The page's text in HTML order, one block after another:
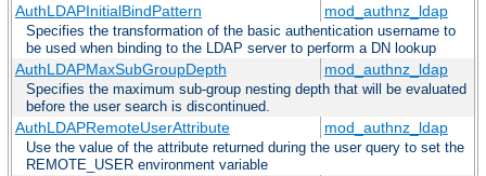
AuthLDAPInitialBindPattern mod_authnz_ldap
Specifies the transformation of the basic authentication username to
be used when binding to the LDAP server to perform a DN lookup
AuthLDAPMaxSubGroupDepth mod_authnz_ldap
Specifies the maximum sub-group nesting depth that will be evaluated
before the user search is discontinued.
AuthLDAPRemoteUserAttribute mod_authnz_ldap
Use the value of the attribute returned during the user query to set the
REMOTE_USER environment variable